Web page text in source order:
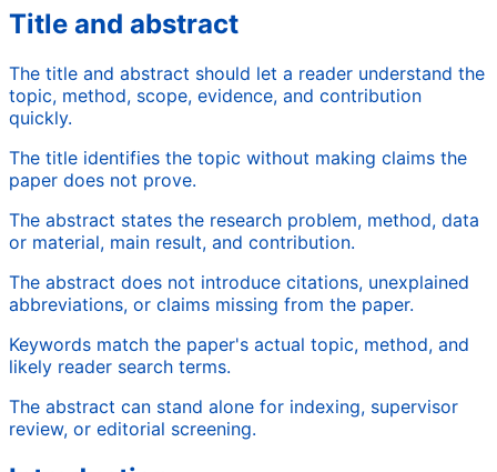
Title and abstract
The title and abstract should let a reader understand the
topic, method, scope, evidence, and contribution
quickly.
The title identifies the topic without making claims the
paper does not prove.
The abstract states the research problem, method, data
or material, main result, and contribution.
The abstract does not introduce citations, unexplained
abbreviations, or claims missing from the paper.
Keywords match the paper's actual topic, method, and
likely reader search terms.
The abstract can stand alone for indexing, supervisor
review, or editorial screening.